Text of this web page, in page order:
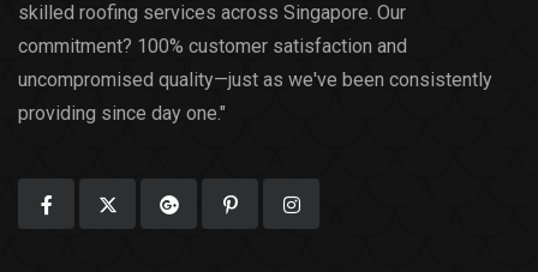
skilled roofing services across Singapore. Our
commitment? 100% customer satisfaction and
uncompromised quality—just as we've been consistently
providing since day one."